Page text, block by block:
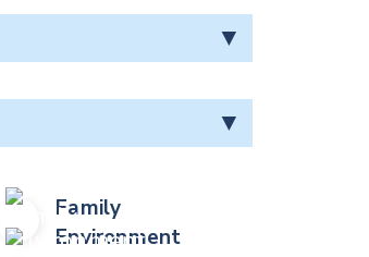
▼
▼
Family
Environment